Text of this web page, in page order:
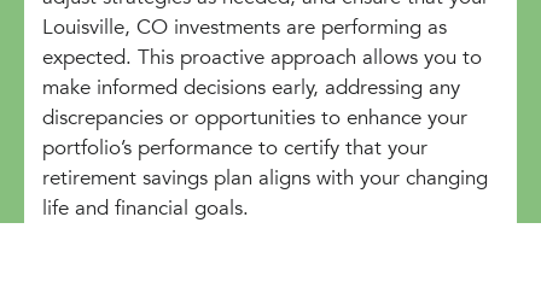
Louisville, CO investments are performing as
expected. This proactive approach allows you to
make informed decisions early, addressing any
discrepancies or opportunities to enhance your
portfolio’s performance to certify that your
retirement savings plan aligns with your changing
life and financial goals.